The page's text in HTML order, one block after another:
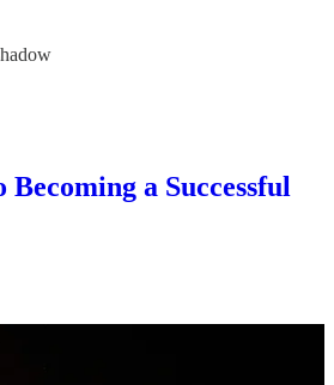
a Successful